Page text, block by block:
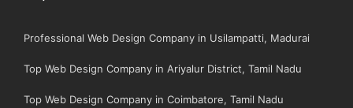
Professional Web Design Company in Usilampatti, Madurai
Top Web Design Company in Ariyalur District, Tamil Nadu
Top Web Design Company in Coimbatore, Tamil Nadu